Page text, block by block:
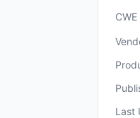
CWE
Last